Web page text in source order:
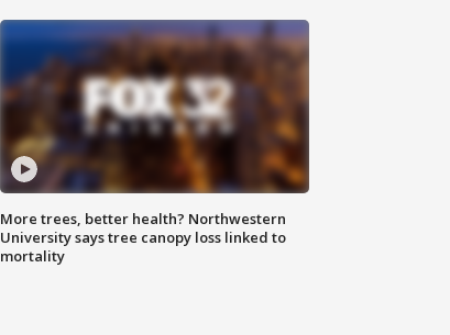
More trees, better health? Northwestern
University says tree canopy loss linked to
mortality